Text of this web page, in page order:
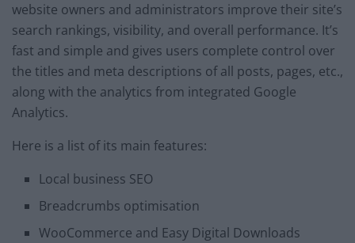
website owners and administrators improve their site’s
search rankings, visibility, and overall performance. It’s
fast and simple and gives users complete control over
the titles and meta descriptions of all posts, pages, etc.,
along with the analytics from integrated Google
Analytics.
Here is a list of its main features:
Local business SEO
Breadcrumbs optimisation
WooCommerce and Easy Digital Downloads